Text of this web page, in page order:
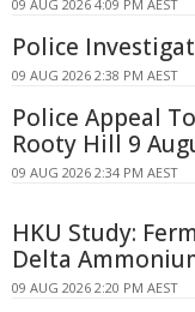
09 AUG 2026 4:09 PM AEST
Police
09 AUG 2026 2:38 PM AEST
Police Appeal
Rooty Hill 9
09 AUG 2026 2:34 PM AEST
HKU Study:
Delta
09 AUG 2026 2:20 PM AEST